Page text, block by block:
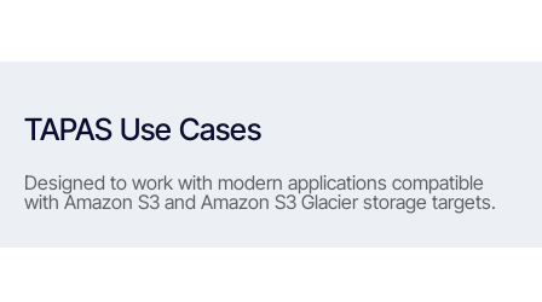
TAPAS Use Cases
Designed to work with modern applications compatible
with Amazon S3 and Amazon S3 Glacier storage targets.